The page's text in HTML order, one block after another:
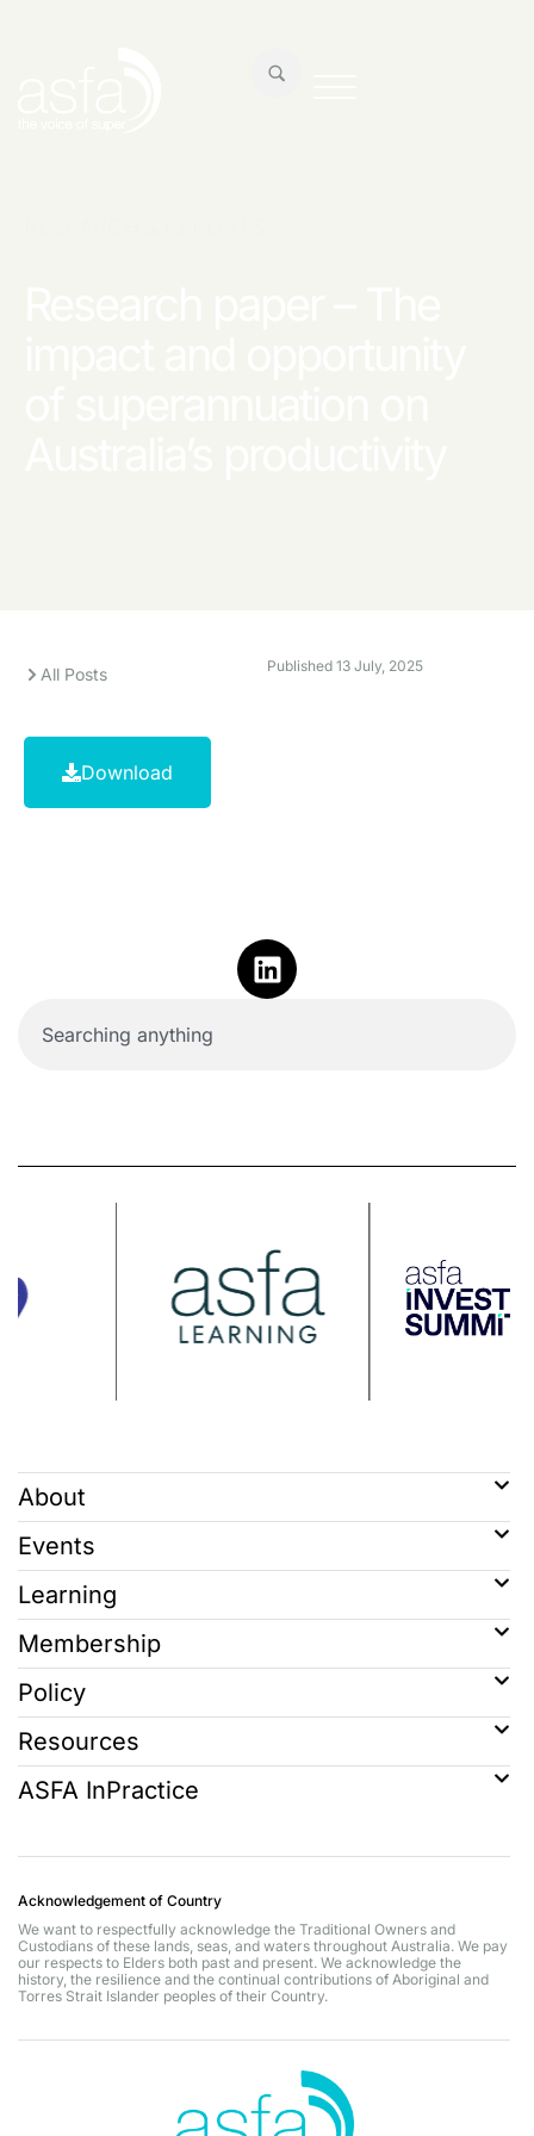
All Posts Published 13 July, 2025
Download
About
Events
Learning
Membership
Policy
Resources
ASFA InPractice
Acknowledgement of Country
We want to respectfully acknowledge the Traditional Owners and
Custodians of these lands, seas, and waters throughout Australia. We pay
our respects to Elders both past and present. We acknowledge the
history, the resilience and the continual contributions of Aboriginal and
Torres Strait Islander peoples of their Country.